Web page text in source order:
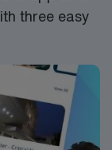
three easy